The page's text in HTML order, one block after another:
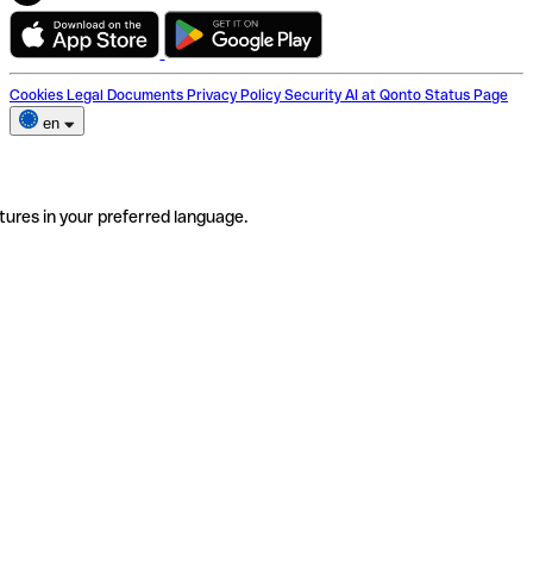
Cookies Legal Documents Privacy Policy Security AI at Qonto Status Page
en
in your preferred language.